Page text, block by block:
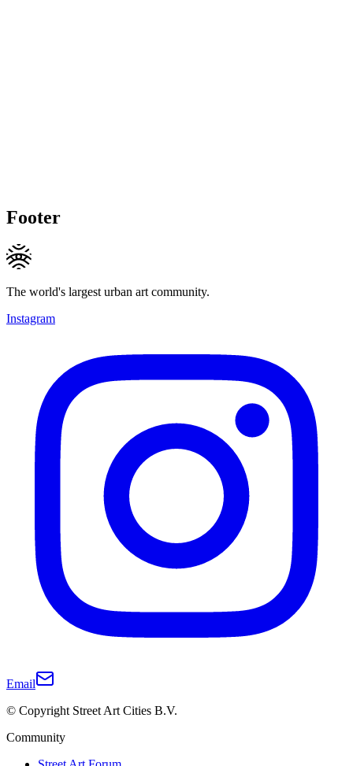
Footer
The world's largest urban art community.
Instagram
Email
© Copyright Street Art Cities B.V.
Community